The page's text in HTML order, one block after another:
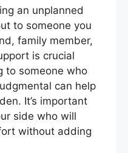
an unplanned
to someone you
family member,
is crucial
to someone who
can help
It’s important
side who will
without adding